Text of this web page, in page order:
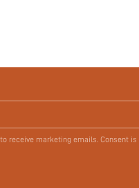
receive marketing emails. Consent